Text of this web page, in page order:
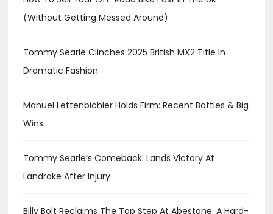
(Without Getting Messed Around)
Tommy Searle Clinches 2025 British MX2 Title In
Dramatic Fashion
Manuel Lettenbichler Holds Firm: Recent Battles & Big
Wins
Tommy Searle’s Comeback: Lands Victory At
Landrake After Injury
Billy Bolt Reclaims The Top Step At Abestone: A Hard-